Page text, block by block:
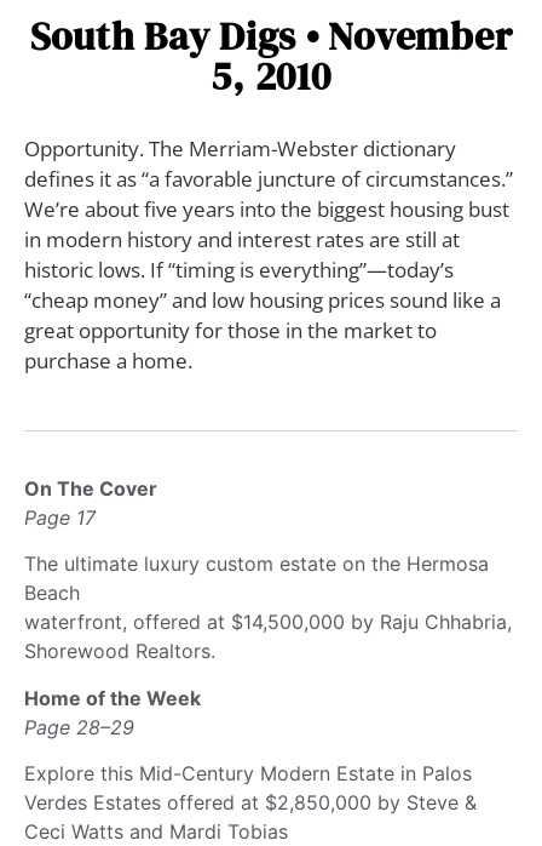
South Bay Digs • November
5, 2010
Opportunity. The Merriam-Webster dictionary
defines it as “a favorable juncture of circumstances.”
We’re about five years into the biggest housing bust
in modern history and interest rates are still at
historic lows. If “timing is everything”—today’s
“cheap money” and low housing prices sound like a
great opportunity for those in the market to
purchase a home.
On The Cover
Page 17
The ultimate luxury custom estate on the Hermosa
Beach
waterfront, offered at $14,500,000 by Raju Chhabria,
Shorewood Realtors.
Home of the Week
Page 28–29
Explore this Mid-Century Modern Estate in Palos
Verdes Estates offered at $2,850,000 by Steve &
Ceci Watts and Mardi Tobias